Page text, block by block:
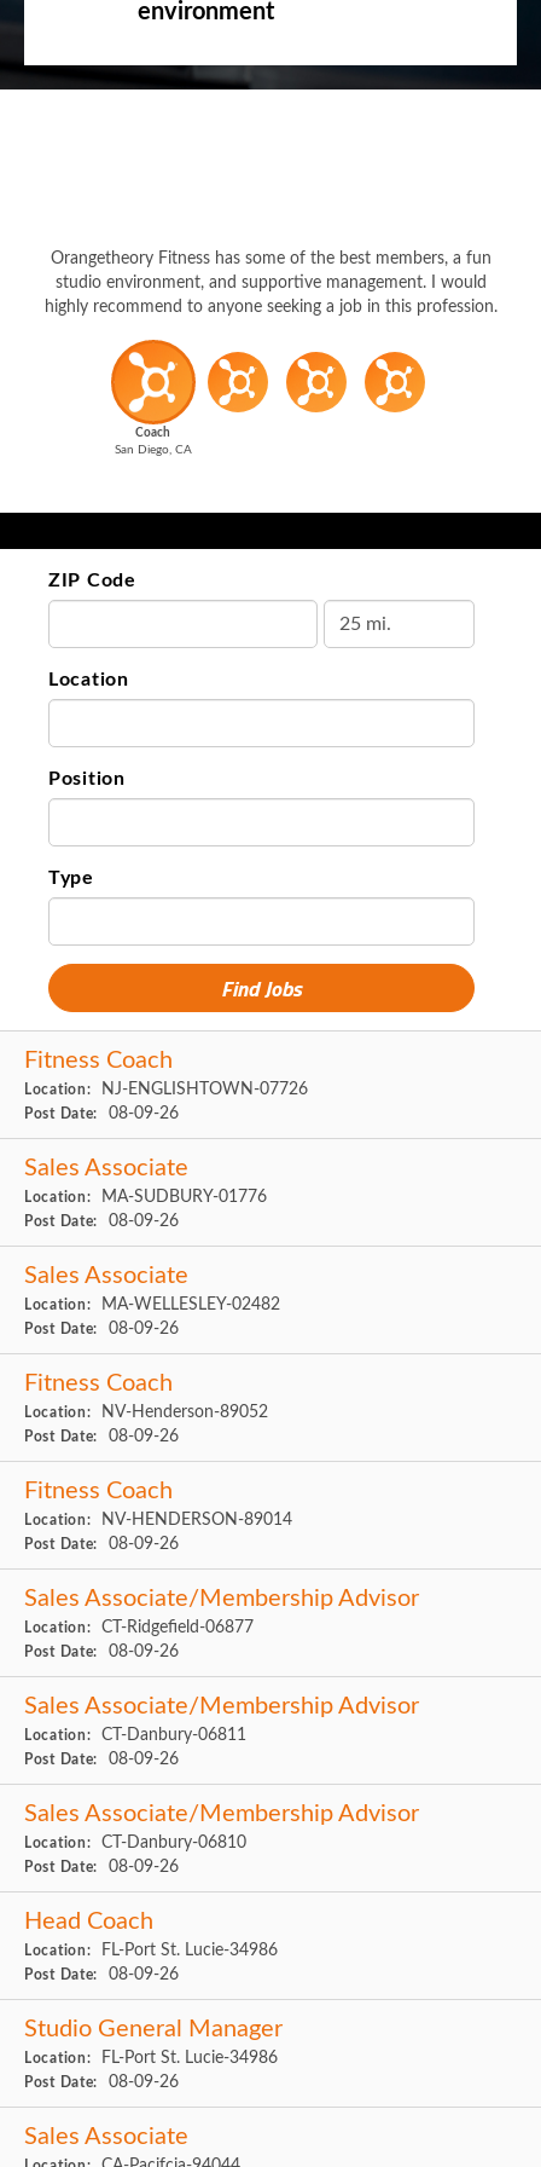
environment
Orangetheory Fitness has some of the best members, a fun
studio environment, and supportive management. I would
highly recommend to anyone seeking a job in this profession.
Coach
San Diego, CA
ZIP Code
Location
Position
Type
Fitness Coach
Location: NJ-ENGLISHTOWN-07726
Post Date: 08-09-26
Sales Associate
Location: MA-SUDBURY-01776
Post Date: 08-09-26
Sales Associate
Location: MA-WELLESLEY-02482
Post Date: 08-09-26
Fitness Coach
Location: NV-Henderson-89052
Post Date: 08-09-26
Fitness Coach
Location: NV-HENDERSON-89014
Post Date: 08-09-26
Sales Associate/Membership Advisor
Location: CT-Ridgefield-06877
Post Date: 08-09-26
Sales Associate/Membership Advisor
Location: CT-Danbury-06811
Post Date: 08-09-26
Sales Associate/Membership Advisor
Location: CT-Danbury-06810
Post Date: 08-09-26
Head Coach
Location: FL-Port St. Lucie-34986
Post Date: 08-09-26
Studio General Manager
Location: FL-Port St. Lucie-34986
Post Date: 08-09-26
Sales Associate